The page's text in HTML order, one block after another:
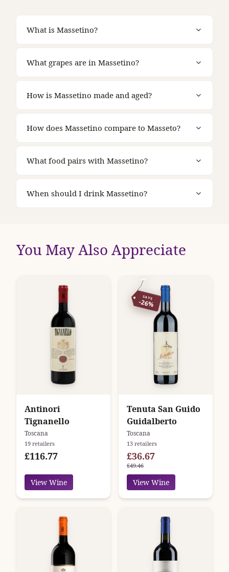
What is Massetino?
What grapes are in Massetino?
How is Massetino made and aged?
How does Massetino compare to Masseto?
What food pairs with Massetino?
When should I drink Massetino?
You May Also Appreciate
Antinori
Tignanello
Toscana
19 retailers
£116.77
View Wine
SAVE
-26%
Tenuta San Guido
Guidalberto
Toscana
13 retailers
£36.67
£49.46
View Wine